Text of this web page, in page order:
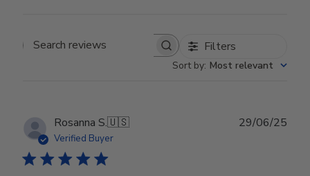
Search reviews Filters
Sort by: Most relevant
Rosanna S.🇺🇸
Verified Buyer
29/06/25